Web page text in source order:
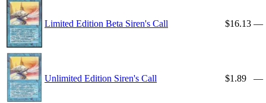
Limited Edition Beta Siren's Call $16.13 —
Unlimited Edition Siren's Call $1.89 —